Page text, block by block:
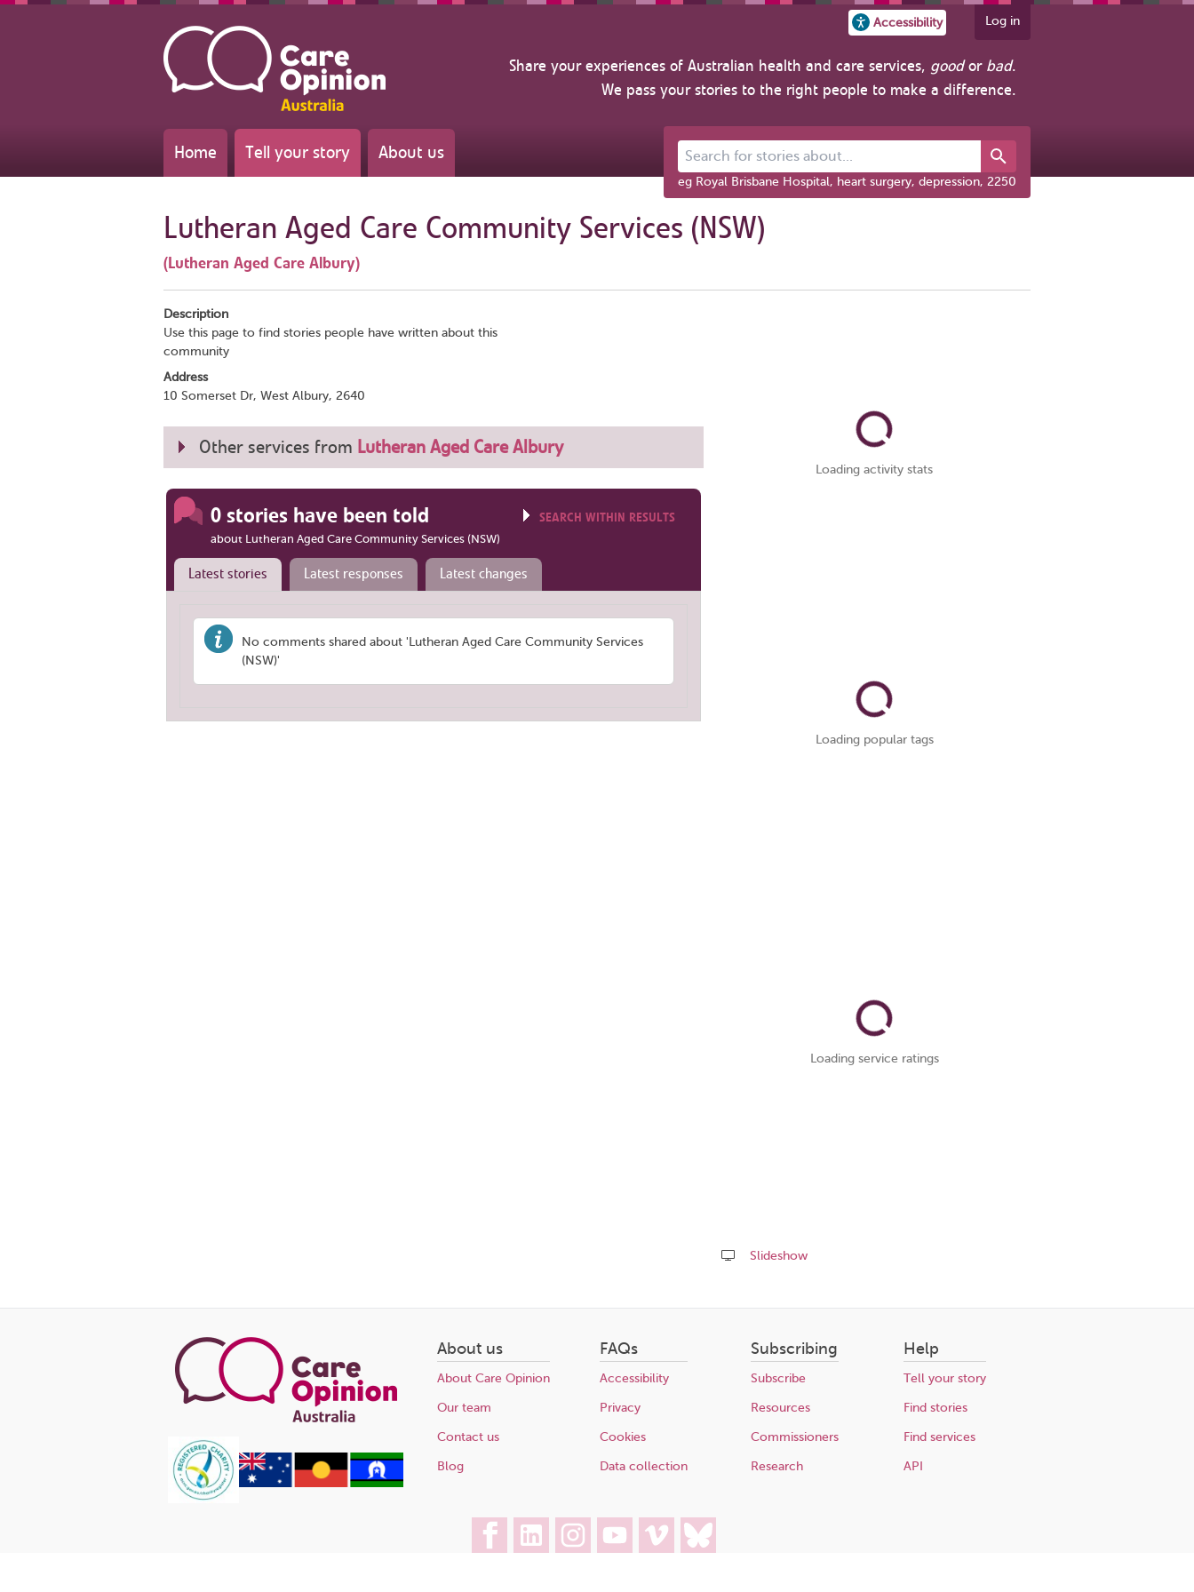
Accessibility Log in
Share your experiences of Australian health and care services, goodor bad.
We pass your stories to the right people to make a difference.
Home Tell your story About us Search for stories about...
eg Royal Brisbane Hospital, heart surgery, depression, 2250
Lutheran Aged Care Community Services (NSW)
(Lutheran Aged Care Albury)
Description
Use this page to find stories people have written about this
community
Address
10 Somerset Dr, West Albury, 2640
Other services from Lutheran Aged Care Albury
0 stories have been told
about Lutheran Aged Care Community Services (NSW)
SEARCH WITHIN RESULTS
Latest stories Latest responses Latest changes
No comments shared about 'Lutheran Aged Care Community Services
(NSW)'
Loading activity stats
Loading popular tags
Loading service ratings
Slideshow
this
About us
About Care Opinion
Our team
Contact us
Blog
FAQs
Accessibility
Privacy
Cookies
Data collection
Subscribing
Subscribe
Resources
Commissioners
Research
Help
Tell your story
Find stories
Find services
API